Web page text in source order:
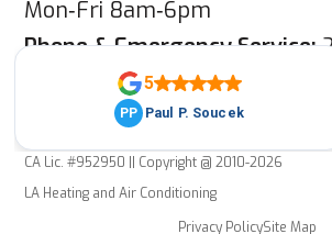
Mon‑Fri 8am‑6pm
Phone & Emergency Service:
CA Lic. #952950 || Copyright @ 2010-2026
LA Heating and Air Conditioning
Privacy PolicySite Map